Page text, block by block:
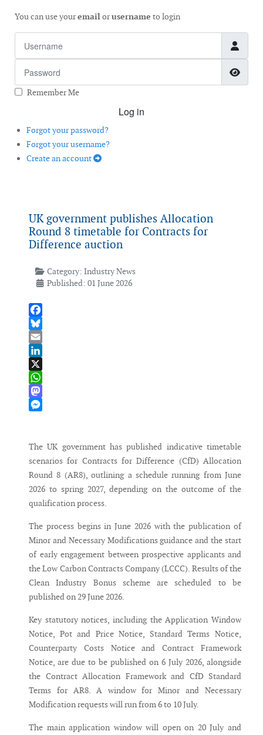
You can use youremailorusername to login
Remember Me
Log in
Forgot your password?
Forgot your username?
Create an account
UK government publishes Allocation
Round 8 timetable for Contracts for
Difference auction
Category: Industry News
Published: 01 June 2026
Facebook
Bluesky
Email
LinkedIn
X
WhatsApp
Mastodon
The UK government has published indicative timetable
scenarios for Contracts for Difference (CfD) Allocation
Round 8 (AR8), outlining a schedule running from June
2026 to spring 2027, depending on the outcome of the
qualification process.
The process begins in June 2026 with the publication of
Minor and Necessary Modifications guidance and the start
of early engagement between prospective applicants and
the Low Carbon Contracts Company (LCCC). Results of the
Clean Industry Bonus scheme are scheduled to be
published on 29 June 2026.
Key statutory notices, including the Application Window
Notice, Pot and Price Notice, Standard Terms Notice,
Counterparty Costs Notice and Contract Framework
Notice, are due to be published on 6 July 2026, alongside
the Contract Allocation Framework and CfD Standard
Terms for AR8. A window for Minor and Necessary
Modification requests will run from 6 to 10 July.
The main application window will open on 20 July and